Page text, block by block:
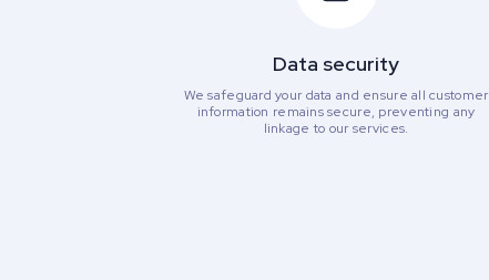
Data security
We safeguard your data and ensure all customer
information remains secure, preventing any
linkage to our services.